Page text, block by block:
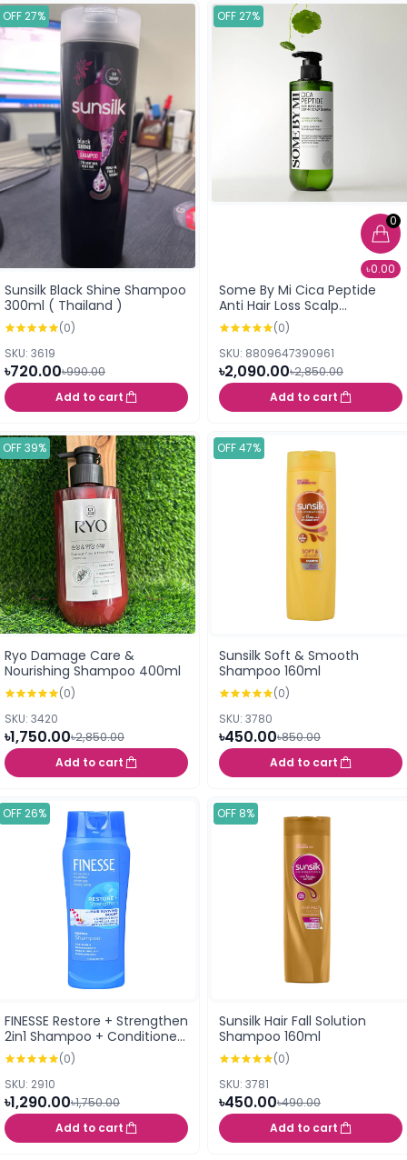
0
৳0.00
OFF 27%
Sunsilk Black Shine Shampoo
300ml ( Thailand )
(0)
SKU: 3619
৳720.00৳990.00
Add to cart
OFF 27%
Some By Mi Cica Peptide
Anti Hair Loss Scalp
Shampoo 285ml
(0)
SKU: 8809647390961
৳2,090.00৳2,850.00
Add to cart
OFF 39%
Ryo Damage Care &
Nourishing Shampoo 400ml
(0)
SKU: 3420
৳1,750.00৳2,850.00
Add to cart
OFF 47%
Sunsilk Soft & Smooth
Shampoo 160ml
(0)
SKU: 3780
৳450.00৳850.00
Add to cart
OFF 26%
FINESSE Restore + Strengthen
2in1 Shampoo + Conditioner
For All Hair Types 384ml
(0)
SKU: 2910
৳1,290.00৳1,750.00
Add to cart
OFF 8%
Sunsilk Hair Fall Solution
Shampoo 160ml
(0)
SKU: 3781
৳450.00৳490.00
Add to cart